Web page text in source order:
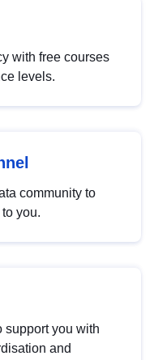
with free courses
levels.
community to
you.
support you with
and